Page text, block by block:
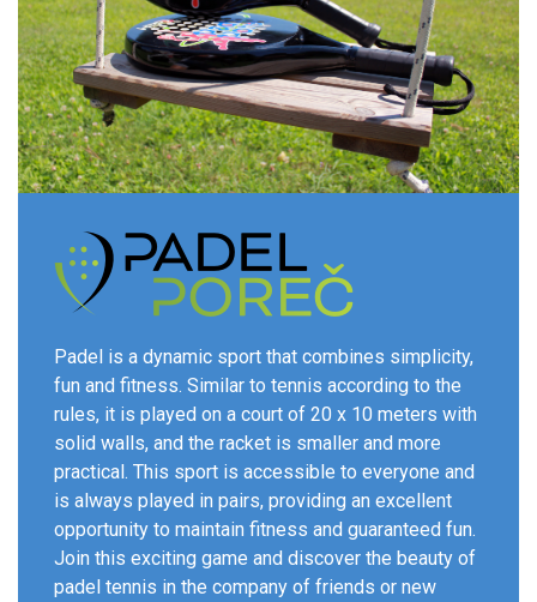
Padel is a dynamic sport that combines simplicity,
fun and fitness. Similar to tennis according to the
rules, it is played on a court of 20 x 10 meters with
solid walls, and the racket is smaller and more
practical. This sport is accessible to everyone and
is always played in pairs, providing an excellent
opportunity to maintain fitness and guaranteed fun.
Join this exciting game and discover the beauty of
padel tennis in the company of friends or new